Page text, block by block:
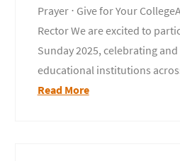
Prayer ⋅ Give for Your
Rector We are excited to
Sunday 2025, celebrating
educational institutions
Read More